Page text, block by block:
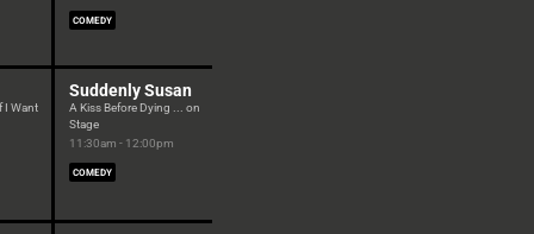
COMEDY
I Want
Suddenly Susan
A Kiss Before Dying ... on
Stage
11:30am - 12:00pm
COMEDY